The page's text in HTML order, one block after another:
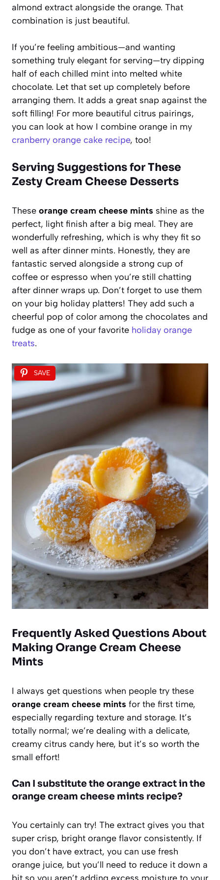
almond extract alongside the orange. That
combination is just beautiful.
If you’re feeling ambitious—and wanting
something truly elegant for serving—try dipping
half of each chilled mint into melted white
chocolate. Let that set up completely before
arranging them. It adds a great snap against the
soft filling! For more beautiful citrus pairings,
you can look at how I combine orange in my
cranberry orange cake recipe, too!
Serving Suggestions for These
Zesty Cream Cheese Desserts
These orange cream cheese mints shine as the
perfect, light finish after a big meal. They are
wonderfully refreshing, which is why they fit so
well as after dinner mints. Honestly, they are
fantastic served alongside a strong cup of
coffee or espresso when you’re still chatting
after dinner wraps up. Don’t forget to use them
on your big holiday platters! They add such a
cheerful pop of color among the chocolates and
fudge as one of your favorite holiday orange
treats.
SAVE
Frequently Asked Questions About
Making Orange Cream Cheese
Mints
I always get questions when people try these
orange cream cheese mints for the first time,
especially regarding texture and storage. It’s
totally normal; we’re dealing with a delicate,
creamy citrus candy here, but it’s so worth the
small effort!
Can I substitute the orange extract in the
orange cream cheese mints recipe?
You certainly can try! The extract gives you that
super crisp, bright orange flavor consistently. If
you don’t have extract, you can use fresh
orange juice, but you’ll need to reduce it down a